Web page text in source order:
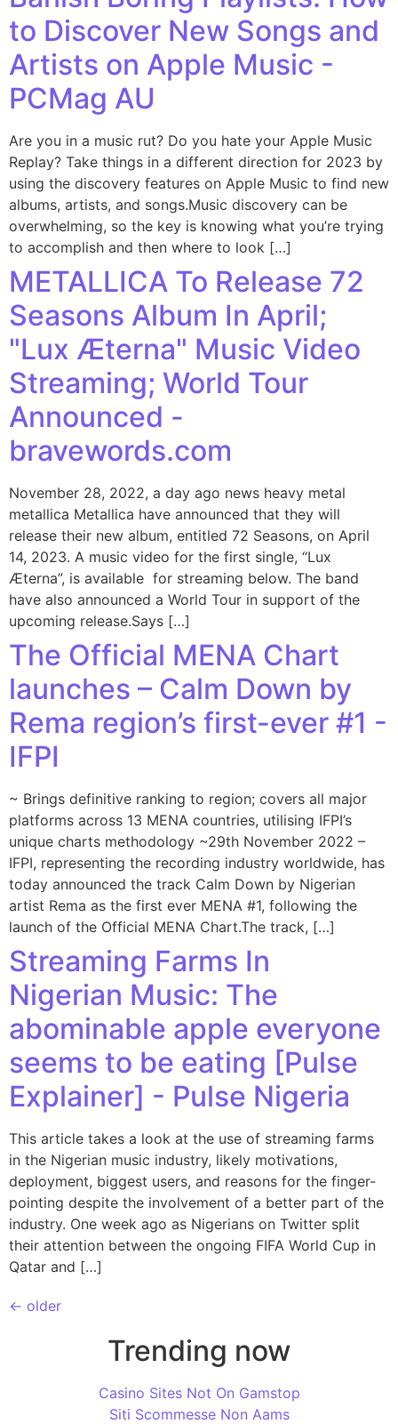
to Discover New Songs and
Artists on Apple Music -
PCMag AU
Are you in a music rut? Do you hate your Apple Music
Replay? Take things in a different direction for 2023 by
using the discovery features on Apple Music to find new
albums, artists, and songs.Music discovery can be
overwhelming, so the key is knowing what you’re trying
to accomplish and then where to look […]
METALLICA To Release 72
Seasons Album In April;
"Lux Æterna" Music Video
Streaming; World Tour
Announced -
bravewords.com
November 28, 2022, a day ago news heavy metal
metallica Metallica have announced that they will
release their new album, entitled 72 Seasons, on April
14, 2023. A music video for the first single, “Lux
Æterna”, is available for streaming below. The band
have also announced a World Tour in support of the
upcoming release.Says […]
The Official MENA Chart
launches – Calm Down by
Rema region’s first-ever #1 -
IFPI
~ Brings definitive ranking to region; covers all major
platforms across 13 MENA countries, utilising IFPI’s
unique charts methodology ~29th November 2022 –
IFPI, representing the recording industry worldwide, has
today announced the track Calm Down by Nigerian
artist Rema as the first ever MENA #1, following the
launch of the Official MENA Chart.The track, […]
Streaming Farms In
Nigerian Music: The
abominable apple everyone
seems to be eating [Pulse
Explainer] - Pulse Nigeria
This article takes a look at the use of streaming farms
in the Nigerian music industry, likely motivations,
deployment, biggest users, and reasons for the finger-
pointing despite the involvement of a better part of the
industry. One week ago as Nigerians on Twitter split
their attention between the ongoing FIFA World Cup in
Qatar and […]
← older
Trending now
Casino Sites Not On Gamstop
Siti Scommesse Non Aams